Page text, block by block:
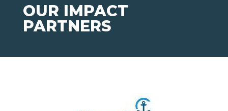
OUR IMPACT
PARTNERS